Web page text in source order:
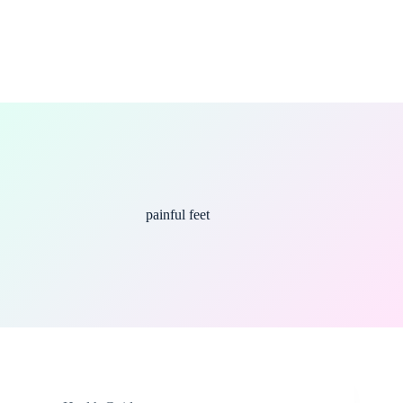
painful feet